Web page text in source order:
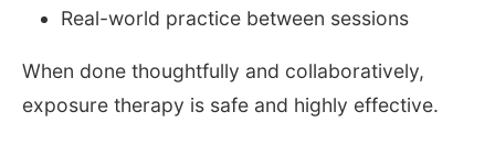
Real-world practice between sessions
When done thoughtfully and collaboratively,
exposure therapy is safe and highly effective.